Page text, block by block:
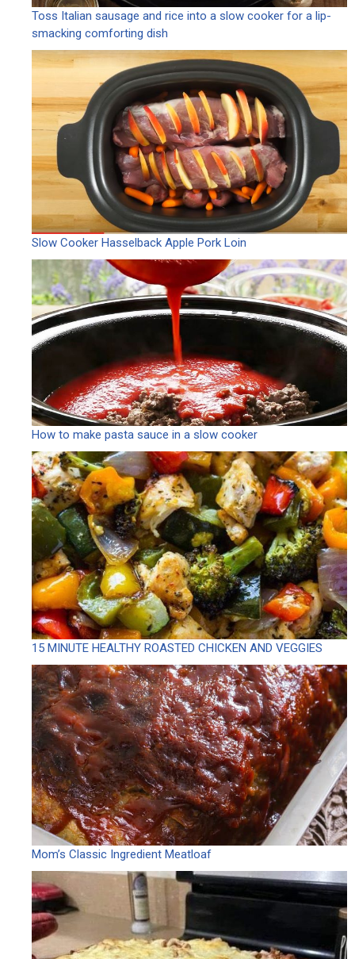
Toss Italian sausage and rice into a slow cooker for a lip-
smacking comforting dish
Slow Cooker Hasselback Apple Pork Loin
How to make pasta sauce in a slow cooker
15 MINUTE HEALTHY ROASTED CHICKEN AND VEGGIES
Mom’s Classic Ingredient Meatloaf